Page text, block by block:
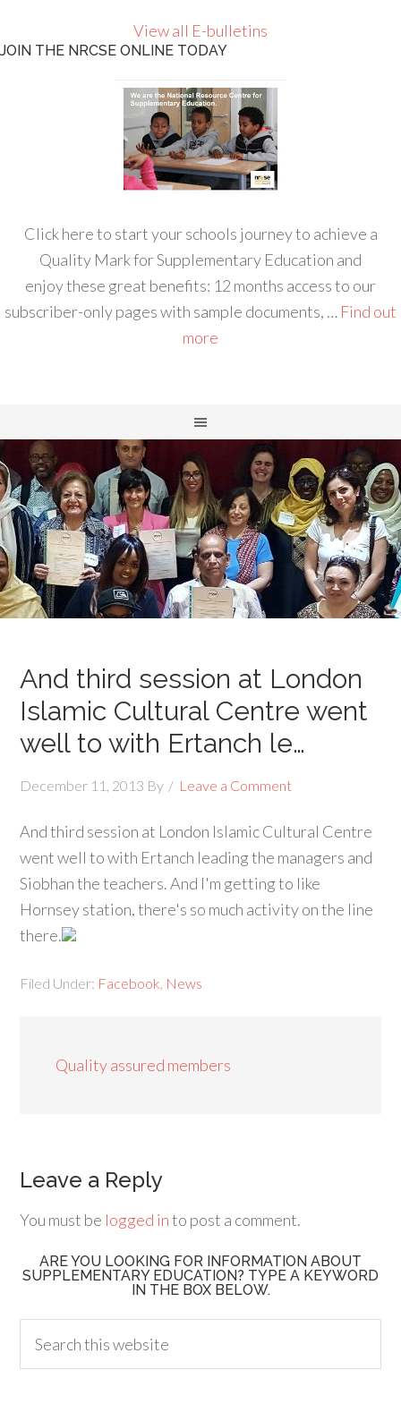
View all E-bulletins
JOIN THE NRCSE ONLINE TODAY
Click here to start your schools journey to achieve a
Quality Mark for Supplementary Education and
enjoy these great benefits: 12 months access to our
subscriber-only pages with sample documents, … Find out
more
And third session at London
Islamic Cultural Centre went
well to with Ertanch le…
December 11, 2013 By Leave a Comment
And third session at London Islamic Cultural Centre
went well to with Ertanch leading the managers and
Siobhan the teachers. And I'm getting to like
Hornsey station, there's so much activity on the line
there.
Filed Under: Facebook News
Quality assured members
Leave a Reply
You must be logged into post a comment.
ARE YOU LOOKING FOR INFORMATION ABOUT
SUPPLEMENTARY EDUCATION? TYPE A KEYWORD
IN THE BOX BELOW.